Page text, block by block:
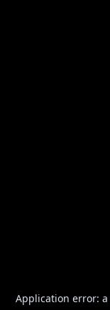
Application error: a